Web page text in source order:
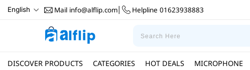
English Mail info@alflip.com Helpline 01623938883
DISCOVER PRODUCTS CATEGORIES HOT DEALS MICROPHONE